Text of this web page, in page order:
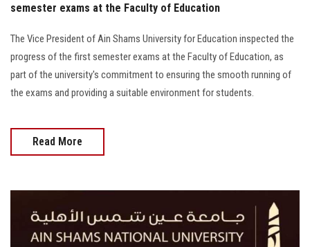
semester exams at the Faculty of Education
The Vice President of Ain Shams University for Education inspected the
progress of the first semester exams at the Faculty of Education, as
part of the university's commitment to ensuring the smooth running of
the exams and providing a suitable environment for students.
Read More